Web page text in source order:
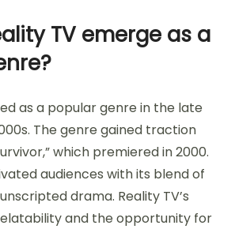
TV emerge as a
as a popular genre in the late
The genre gained traction
which premiered in 2000.
audiences with its blend of
drama. Reality TV’s
and the opportunity for